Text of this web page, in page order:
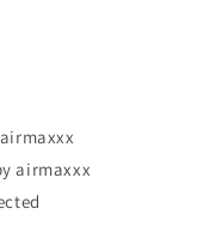
airmaxxx